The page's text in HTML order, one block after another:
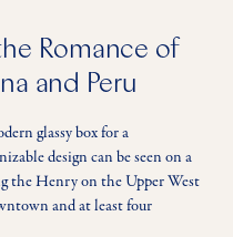
Romance of
and Peru
glassy box for a
design can be seen on a
the Henry on the Upper West
and at least four